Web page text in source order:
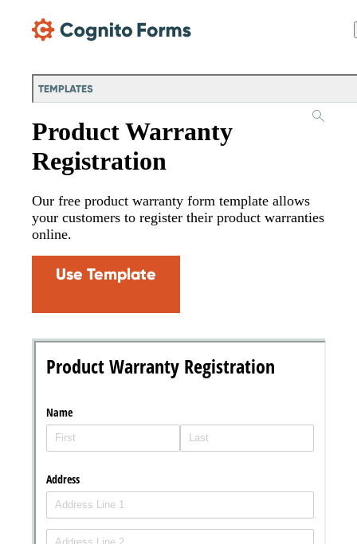
TEMPLATES
Product Warranty
Registration
Our free product warranty form template allows
your customers to register their product warranties
online.
Use Template